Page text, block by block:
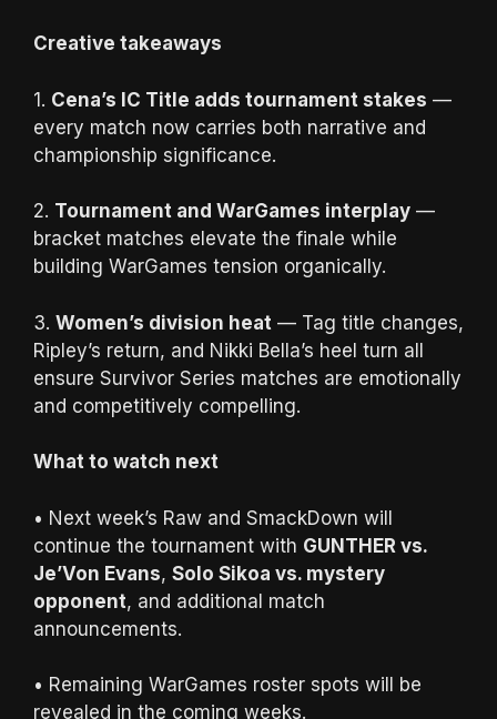
Creative takeaways
1. Cena’s IC Title adds tournament stakes —
every match now carries both narrative and
championship significance.
2. Tournament and WarGames interplay —
bracket matches elevate the finale while
building WarGames tension organically.
3. Women’s division heat — Tag title changes,
Ripley’s return, and Nikki Bella’s heel turn all
ensure Survivor Series matches are emotionally
and competitively compelling.
What to watch next
• Next week’s Raw and SmackDown will
continue the tournament with GUNTHER vs.
Je’Von Evans, Solo Sikoa vs. mystery
opponent, and additional match
announcements.
• Remaining WarGames roster spots will be
revealed in the coming weeks.